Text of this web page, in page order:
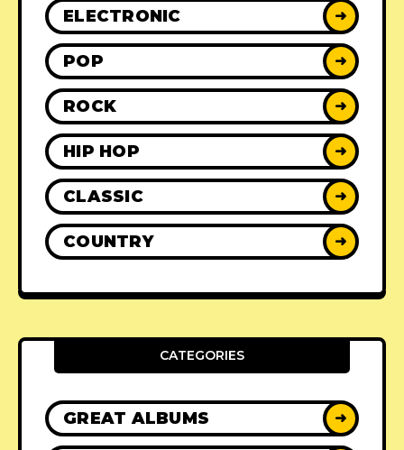
ELECTRONIC ➜
POP ➜
ROCK ➜
HIP HOP ➜
CLASSIC ➜
COUNTRY ➜
CATEGORIES
GREAT ALBUMS ➜